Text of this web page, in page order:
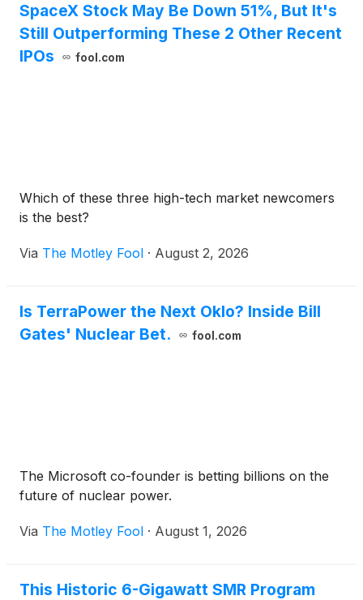
SpaceX Stock May Be Down 51%, But It's
Still Outperforming These 2 Other Recent
IPOs
fool.com
Which of these three high-tech market newcomers
is the best?
Via The Motley Fool · August 2, 2026
Is TerraPower the Next Oklo? Inside Bill
Gates' Nuclear Bet.
fool.com
The Microsoft co-founder is betting billions on the
future of nuclear power.
Via The Motley Fool · August 1, 2026
This Historic 6-Gigawatt SMR Program